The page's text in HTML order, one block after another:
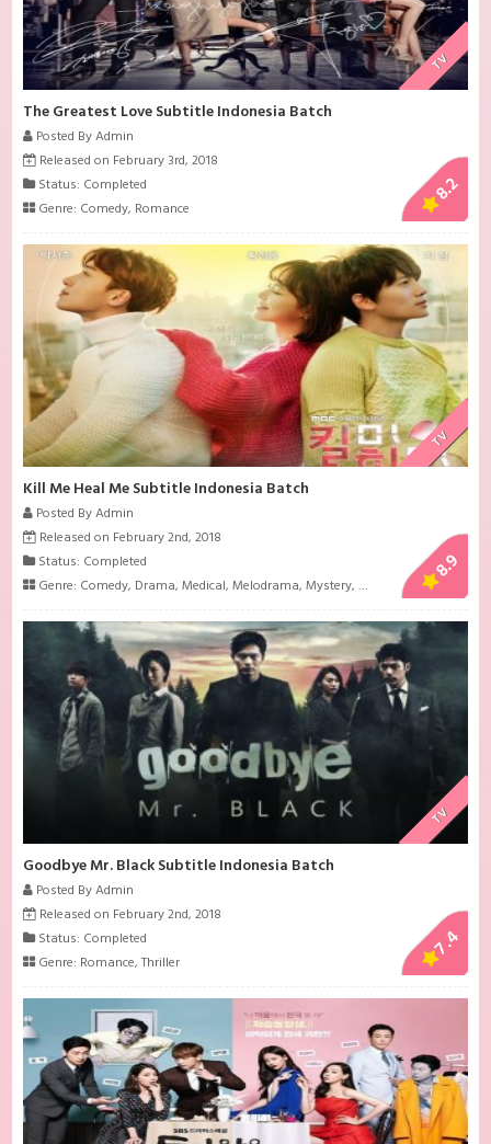
TV
The Greatest Love Subtitle Indonesia Batch
Posted By Admin
Released on February 3rd, 2018
Status: Completed
Genre: Comedy, Romance
8.2
TV
Kill Me Heal Me Subtitle Indonesia Batch
Posted By Admin
Released on February 2nd, 2018
Status: Completed
Genre: Comedy, Drama,Medical,Melodrama,Mystery,Psychological,
8.9
TV
Goodbye Mr. Black Subtitle Indonesia Batch
Posted By Admin
Released on February 2nd, 2018
Status: Completed
Genre: Romance,Thriller
7.4